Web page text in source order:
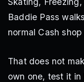
Baddie Pass
normal Cash
That does not
own one, test it in